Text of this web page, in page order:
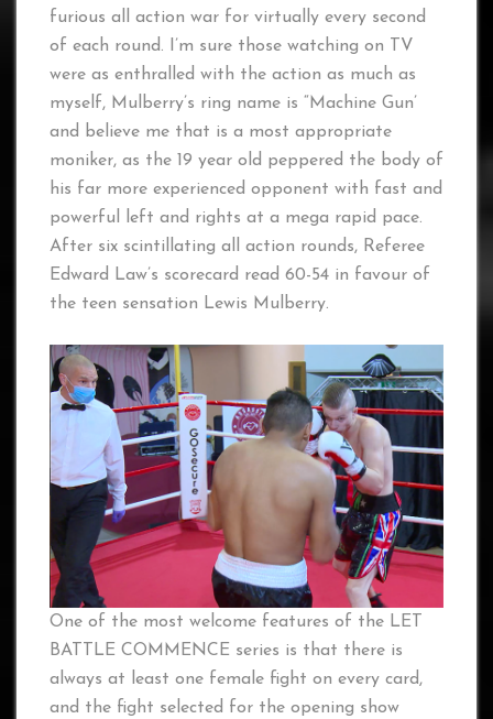
furious all action war for virtually every second
of each round. I’m sure those watching on TV
were as enthralled with the action as much as
myself, Mulberry’s ring name is “Machine Gun’
and believe me that is a most appropriate
moniker, as the 19 year old peppered the body of
his far more experienced opponent with fast and
powerful left and rights at a mega rapid pace.
After six scintillating all action rounds, Referee
Edward Law’s scorecard read 60-54 in favour of
the teen sensation Lewis Mulberry.
One of the most welcome features of the LET
BATTLE COMMENCE series is that there is
always at least one female fight on every card,
and the fight selected for the opening show